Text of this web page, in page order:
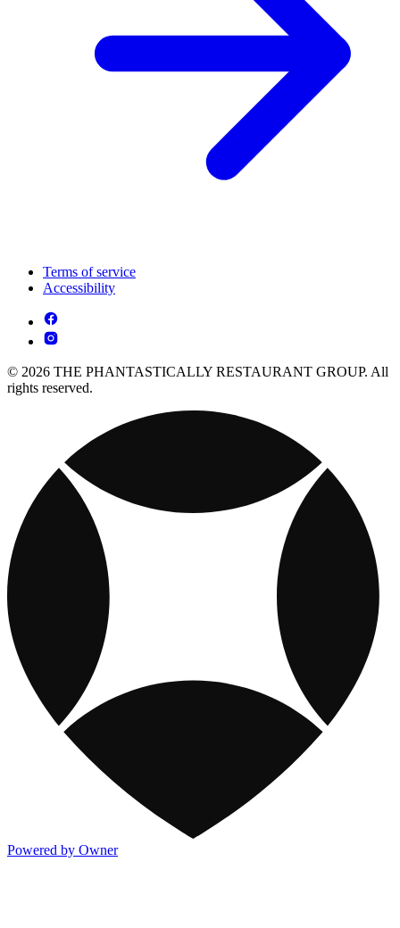
Terms of service
Accessibility
© 2026 THE PHANTASTICALLY RESTAURANT GROUP. All
rights reserved.
Powered by Owner